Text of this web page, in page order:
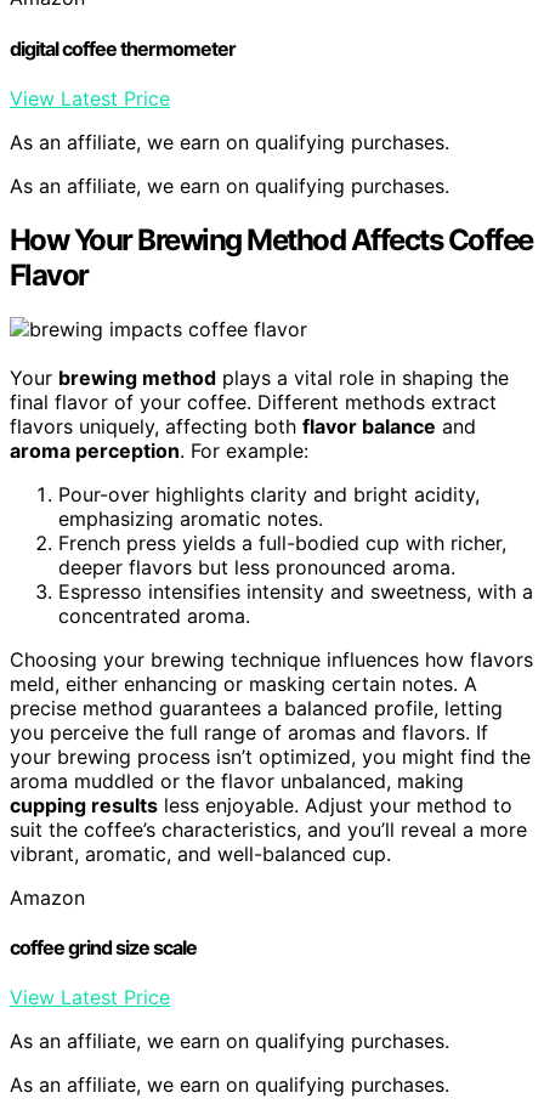
digital coffee thermometer
View Latest Price
As an affiliate, we earn on qualifying purchases.
As an affiliate, we earn on qualifying purchases.
How Your Brewing Method Affects Coffee
Flavor
Your brewing method plays a vital role in shaping the
final flavor of your coffee. Different methods extract
flavors uniquely, affecting both flavor balance and
aroma perception. For example:
Pour-over highlights clarity and bright acidity,
emphasizing aromatic notes.
French press yields a full-bodied cup with richer,
deeper flavors but less pronounced aroma.
Espresso intensifies intensity and sweetness, with a
concentrated aroma.
Choosing your brewing technique influences how flavors
meld, either enhancing or masking certain notes. A
precise method guarantees a balanced profile, letting
you perceive the full range of aromas and flavors. If
your brewing process isn’t optimized, you might find the
aroma muddled or the flavor unbalanced, making
cupping results less enjoyable. Adjust your method to
suit the coffee’s characteristics, and you’ll reveal a more
vibrant, aromatic, and well-balanced cup.
Amazon
coffee grind size scale
View Latest Price
As an affiliate, we earn on qualifying purchases.
As an affiliate, we earn on qualifying purchases.